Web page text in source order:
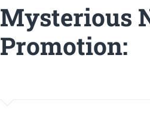
Mysterious
Promotion: